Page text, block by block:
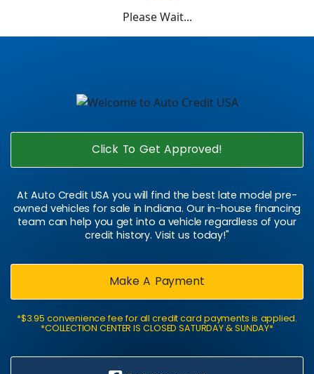
Please Wait...
Click To Get Approved!
At Auto Credit USA you will find the best late model pre-
owned vehicles for sale in Indiana. Our in-house financing
team can help you get into a vehicle regardless of your
credit history. Visit us today!"
Make A Payment
*$3.95 convenience fee for all credit card payments is applied.
*COLLECTION CENTER IS CLOSED SATURDAY & SUNDAY*